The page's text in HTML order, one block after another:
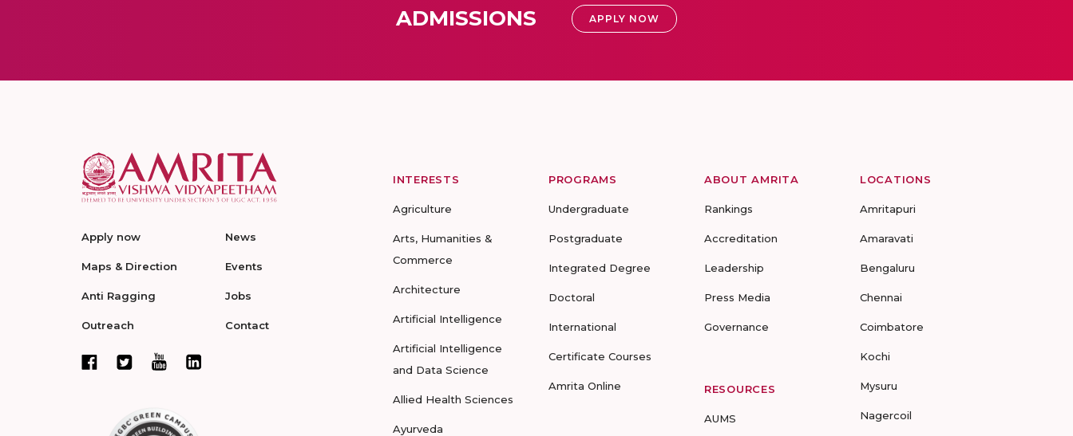
ADMISSIONS APPLY NOW
Apply now
Maps & Direction
Anti Ragging
Outreach
News
Events
Jobs
Contact
INTERESTS
Agriculture
Arts, Humanities &
Commerce
Architecture
Artificial Intelligence
Artificial Intelligence
and Data Science
Allied Health Sciences
Ayurveda
PROGRAMS
Undergraduate
Postgraduate
Integrated Degree
Doctoral
International
Certificate Courses
Amrita Online
ABOUT AMRITA
Rankings
Accreditation
Leadership
Press Media
Governance
RESOURCES
AUMS
LOCATIONS
Amritapuri
Amaravati
Bengaluru
Chennai
Coimbatore
Kochi
Mysuru
Nagercoil